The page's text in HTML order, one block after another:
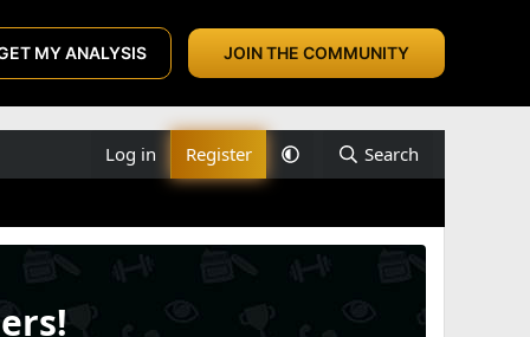
MY ANALYSIS JOIN THE COMMUNITY
Log in Register Search